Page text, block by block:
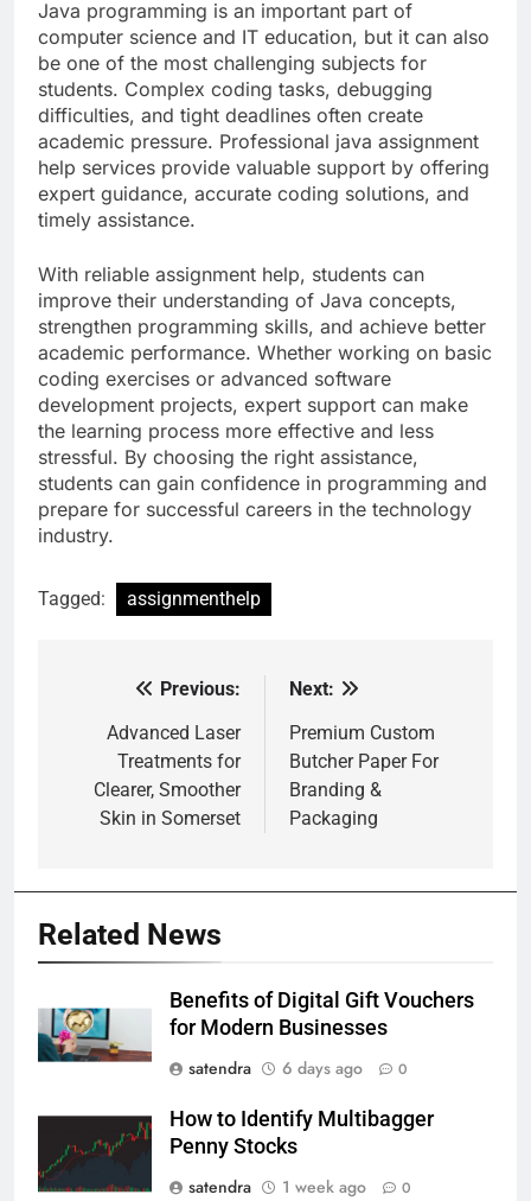
Java programming is an important part of
computer science and IT education, but it can also
be one of the most challenging subjects for
students. Complex coding tasks, debugging
difficulties, and tight deadlines often create
academic pressure. Professional java assignment
help services provide valuable support by offering
expert guidance, accurate coding solutions, and
timely assistance.
With reliable assignment help, students can
improve their understanding of Java concepts,
strengthen programming skills, and achieve better
academic performance. Whether working on basic
coding exercises or advanced software
development projects, expert support can make
the learning process more effective and less
stressful. By choosing the right assistance,
students can gain confidence in programming and
prepare for successful careers in the technology
industry.
Tagged: assignmenthelp
navigation
Previous:
Advanced Laser
Treatments for
Clearer, Smoother
Skin in Somerset
Next:
Premium Custom
Butcher Paper For
Branding &
Packaging
Related News
Benefits of Digital Gift Vouchers
for Modern Businesses
satendra
6 days ago 0
How to Identify Multibagger
Penny Stocks
satendra
1 week ago 0